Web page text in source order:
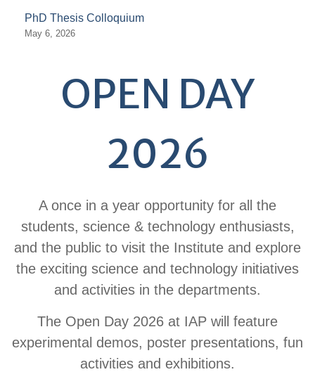
PhD Thesis Colloquium
May 6, 2026
OPEN DAY
2026
A once in a year opportunity for all the
students, science & technology enthusiasts,
and the public to visit the Institute and explore
the exciting science and technology initiatives
and activities in the departments.
The Open Day 2026 at IAP will feature
experimental demos, poster presentations, fun
activities and exhibitions.